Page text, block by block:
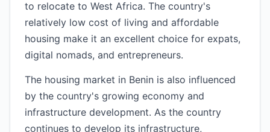
to relocate to West Africa. The country's
relatively low cost of living and affordable
housing make it an excellent choice for expats,
digital nomads, and entrepreneurs.
The housing market in Benin is also influenced
by the country's growing economy and
infrastructure development. As the country
continues to develop its infrastructure,